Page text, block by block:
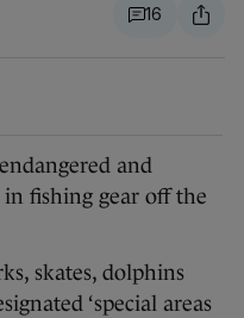
16
and
fishing gear off the
skates, dolphins
‘special areas